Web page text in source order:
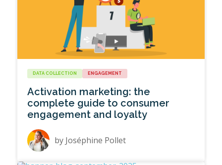
DATA COLLECTION ENGAGEMENT
Activation marketing: the
complete guide to consumer
engagement and loyalty
by Joséphine Pollet